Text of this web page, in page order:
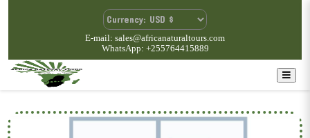
E-mail: sales@africanaturaltours.com
WhatsApp: +255764415889